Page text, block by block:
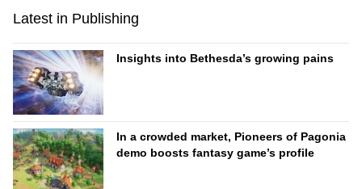
Latest in Publishing
Insights into Bethesda’s growing pains
In a crowded market, Pioneers of Pagonia
demo boosts fantasy game’s profile